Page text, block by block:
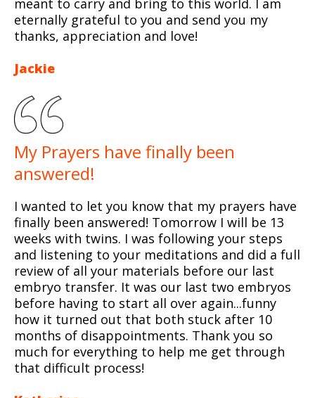
eternally grateful to you and send you my
thanks, appreciation and love!
Jackie
My Prayers have finally been
answered!
I wanted to let you know that my prayers have
finally been answered! Tomorrow I will be 13
weeks with twins. I was following your steps
and listening to your meditations and did a full
review of all your materials before our last
embryo transfer. It was our last two embryos
before having to start all over again...funny
how it turned out that both stuck after 10
months of disappointments. Thank you so
much for everything to help me get through
that difficult process!